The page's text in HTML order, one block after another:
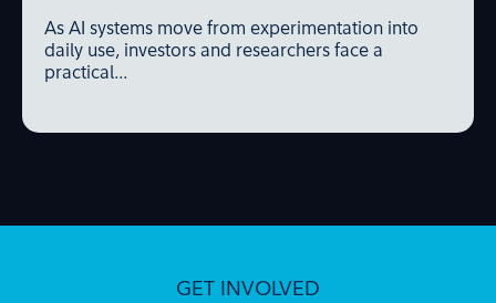
As AI systems move from experimentation into
daily use, investors and researchers face a
practical...
GET INVOLVED